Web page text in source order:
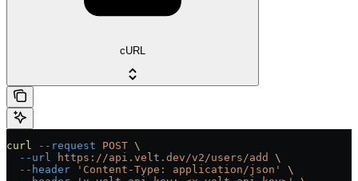
cURL
curl --request POST \
  --url
https://api.velt.dev/v2/users/add
\
  --header
'Content-Type: application/json'
\